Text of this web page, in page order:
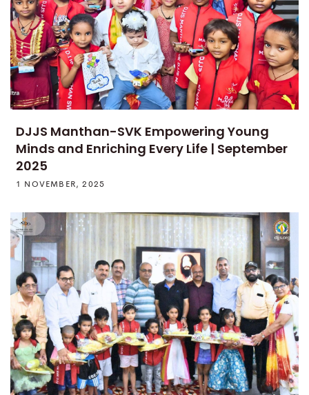
DJJS Manthan-SVK Empowering Young
Minds and Enriching Every Life | September
2025
1 NOVEMBER, 2025